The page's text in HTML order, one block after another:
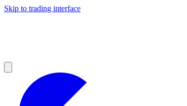
Skip to trading interface